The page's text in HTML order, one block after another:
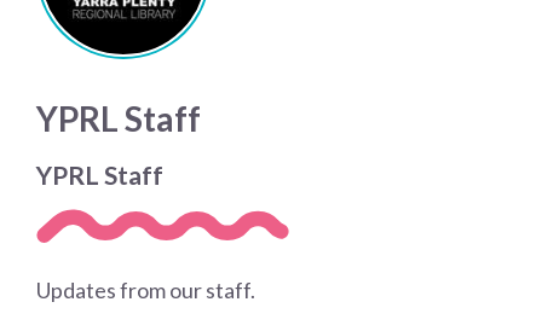
YPRL Staff
YPRL Staff
Updates from our staff.